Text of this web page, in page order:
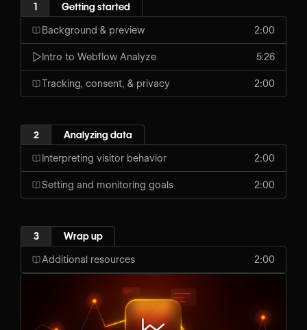
1 Getting started
Background & preview 2:00
Intro to Webflow Analyze 5:26
Tracking, consent, & privacy 2:00
2 Analyzing data
Interpreting visitor behavior 2:00
Setting and monitoring goals 2:00
3 Wrap up
Additional resources 2:00